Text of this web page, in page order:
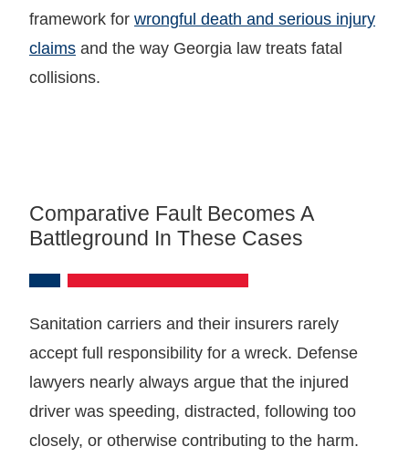
framework for wrongful death and serious injury
claims and the way Georgia law treats fatal
collisions.
Comparative Fault Becomes A
Battleground In These Cases
Sanitation carriers and their insurers rarely
accept full responsibility for a wreck. Defense
lawyers nearly always argue that the injured
driver was speeding, distracted, following too
closely, or otherwise contributing to the harm.